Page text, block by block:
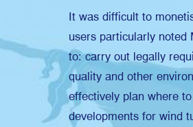
It was difficult to
users particularly noted
to: carry out legally
quality and other
effectively plan where
developments for wind